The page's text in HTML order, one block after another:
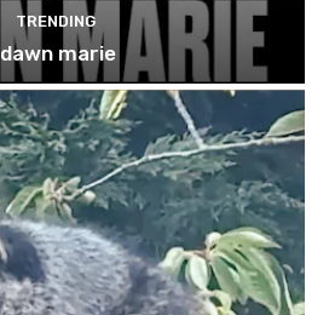
TRENDING
dawn marie